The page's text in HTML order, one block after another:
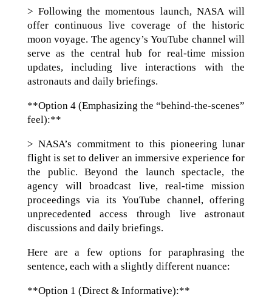
> Following the momentous launch, NASA will
offer continuous live coverage of the historic
moon voyage. The agency’s YouTube channel will
serve as the central hub for real-time mission
updates, including live interactions with the
astronauts and daily briefings.
**Option 4 (Emphasizing the “behind-the-scenes”
feel):**
> NASA’s commitment to this pioneering lunar
flight is set to deliver an immersive experience for
the public. Beyond the launch spectacle, the
agency will broadcast live, real-time mission
proceedings via its YouTube channel, offering
unprecedented access through live astronaut
discussions and daily briefings.
Here are a few options for paraphrasing the
sentence, each with a slightly different nuance:
**Option 1 (Direct & Informative):**